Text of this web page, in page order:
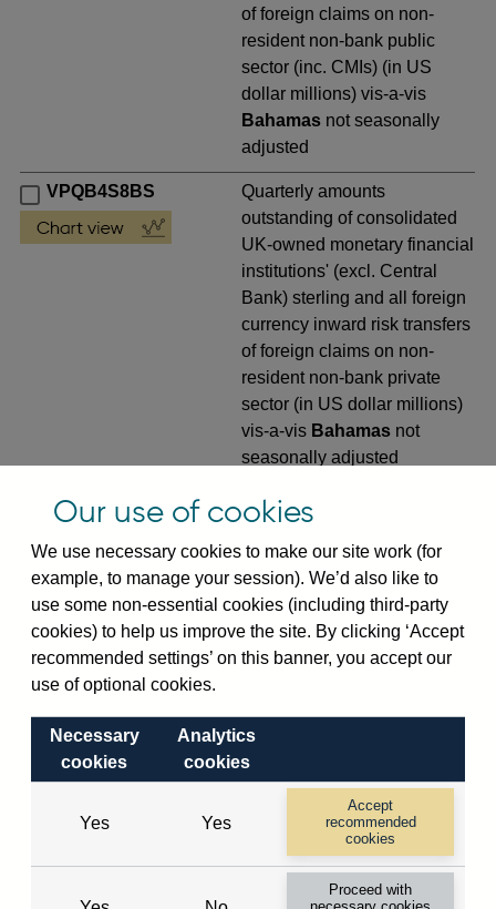
of foreign claims on non-
resident non-bank public
sector (inc. CMIs) (in US
dollar millions) vis-a-vis
Bahamas not seasonally
adjusted
VPQB4S8BS
Quarterly amounts
outstanding of consolidated
UK-owned monetary financial
institutions' (excl. Central
Bank) sterling and all foreign
currency inward risk transfers
of foreign claims on non-
resident non-bank private
sector (in US dollar millions)
vis-a-vis Bahamas not
seasonally adjusted
VPQB4S9BS
Quarterly amounts
outstanding of consolidated
UK-owned monetary financial
institutions' (excl. Central
Bank) sterling and all foreign
currency outward risk
transfers of foreign claims on
millions) vis-a-visBahamas
not seasonally adjusted
VPQB5S2BS
Quarterly amounts
outstanding of consolidated
UK-owned monetary financial
institutions' (excl. Central
Bank) sterling and all foreign
Our use of cookies
We use necessary cookies to make our site work (for
example, to manage your session). We’d also like to
use some non-essential cookies (including third-party
cookies) to help us improve the site. By clicking ‘Accept
recommended settings’ on this banner, you accept our
use of optional cookies.
Necessary
cookies
Analytics
cookies
Yes Yes
Accept
recommended
cookies
Proceed with